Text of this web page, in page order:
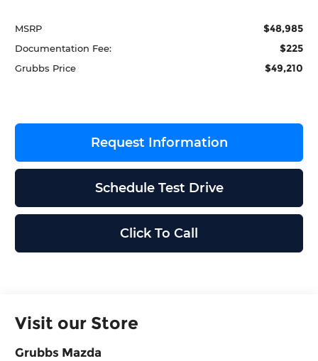
MSRP $48,985
Documentation Fee: $225
Grubbs Price $49,210
Request Information
Schedule Test Drive
Click To Call
Visit our Store
Grubbs Mazda